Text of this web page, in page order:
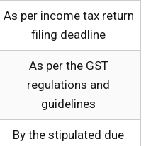
As per income tax return
filing deadline
As per the GST
regulations and
guidelines
By the stipulated due